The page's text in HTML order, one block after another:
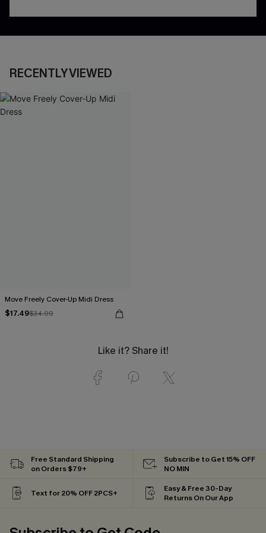
RECENTLY VIEWED
Move Freely Cover-Up Midi Dress
$17.49$34.99
Like it? Share it!
Free Standard Shipping
on Orders $79+
Subscribe to Get 15% OFF
NO MIN
Text for 20% OFF 2PCS+
Easy & Free 30-Day
Returns On Our App